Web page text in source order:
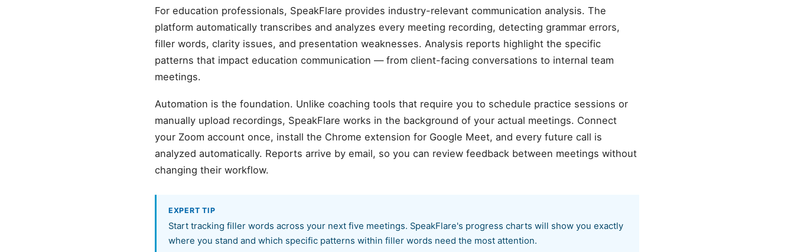
For education professionals, SpeakFlare provides industry-relevant communication analysis. The
platform automatically transcribes and analyzes every meeting recording, detecting grammar errors,
filler words, clarity issues, and presentation weaknesses. Analysis reports highlight the specific
patterns that impact education communication — from client-facing conversations to internal team
meetings.
Automation is the foundation. Unlike coaching tools that require you to schedule practice sessions or
manually upload recordings, SpeakFlare works in the background of your actual meetings. Connect
your Zoom account once, install the Chrome extension for Google Meet, and every future call is
analyzed automatically. Reports arrive by email, so you can review feedback between meetings without
changing their workflow.
EXPERT TIP
Start tracking filler words across your next five meetings. SpeakFlare's progress charts will show you exactly
where you stand and which specific patterns within filler words need the most attention.